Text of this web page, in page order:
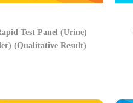
Test Panel (Urine)
(Qualitative Result)